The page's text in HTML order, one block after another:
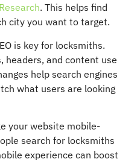
. This helps find
city you want to target.
is key for locksmiths.
headers, and content use
help search engines
what users are looking
your website mobile-
search for locksmiths
experience can boost